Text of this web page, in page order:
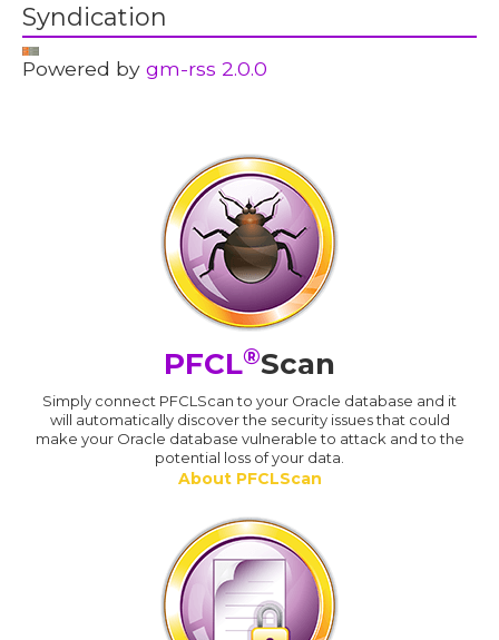
Syndication
Powered bygm-rss 2.0.0
PFCL®Scan
Simply connect PFCLScan to your Oracle database and it
will automatically discover the security issues that could
make your Oracle database vulnerable to attack and to the
potential loss of your data.
About PFCLScan